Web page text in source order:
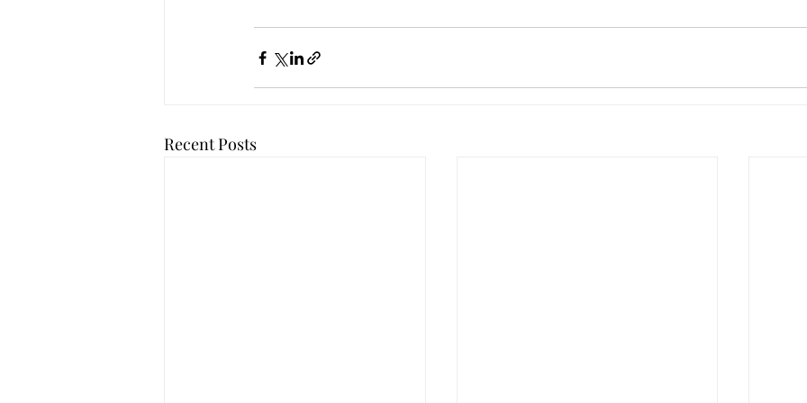
Recent Posts